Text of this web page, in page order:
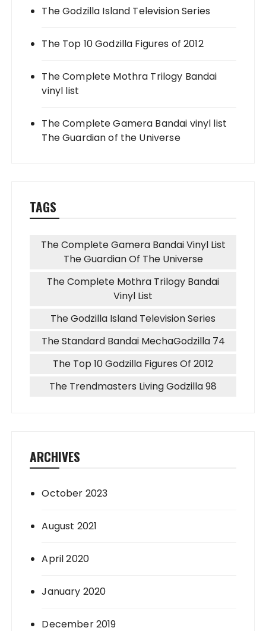
The Godzilla Island Television Series
The Top 10 Godzilla Figures of 2012
The Complete Mothra Trilogy Bandai
vinyl list
The Complete Gamera Bandai vinyl list
The Guardian of the Universe
TAGS
The Complete Gamera Bandai Vinyl List
The Guardian Of The Universe
The Complete Mothra Trilogy Bandai
Vinyl List
The Godzilla Island Television Series
The Standard Bandai MechaGodzilla 74
The Top 10 Godzilla Figures Of 2012
The Trendmasters Living Godzilla 98
ARCHIVES
October 2023
August 2021
April 2020
January 2020
December 2019